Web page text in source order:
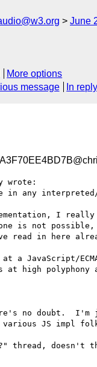
June
More options
message In
wrote:
any
I
is not
read in here
a JavaScript/
at high
no
JS impl
thread, doesn't